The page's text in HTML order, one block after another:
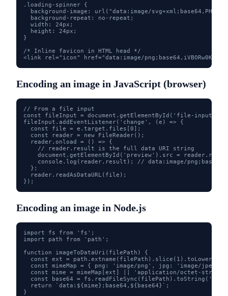
.loading-spinner {
background-image: url("data:image/
  background-repeat: no-repeat;
  width: 24px;
  height: 24px;
}
/* Inline favicon in HTML head */
<link rel="icon" href="data:image/
Encoding an image in JavaScript (browser)
// From a file input
const fileInput = document.getElementById('file-input');
fileInput.addEventListener('change', (e) => {
  const file = e.target.files[0];
  const reader = new FileReader();
  reader.onload = () => {
    // reader.result is the full data URI string
document.getElementById('preview').src =
console.log(reader.result); // data:image/
  };
  reader.readAsDataURL(file);
});
Encoding an image in Node.js
import fs from 'fs';
import path from 'path';
function imageToDataUri(filePath) {
const ext =
const mimeMap = { png: 'image/png', jpg: 'image/
const mime = mimeMap[ext] || 'application/octet-
const base64 =
  return `data:${mime};base64,${base64}`;
}